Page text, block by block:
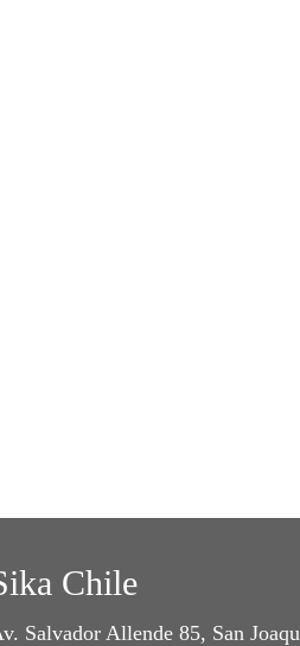
Chile
Salvador Allende 85, San